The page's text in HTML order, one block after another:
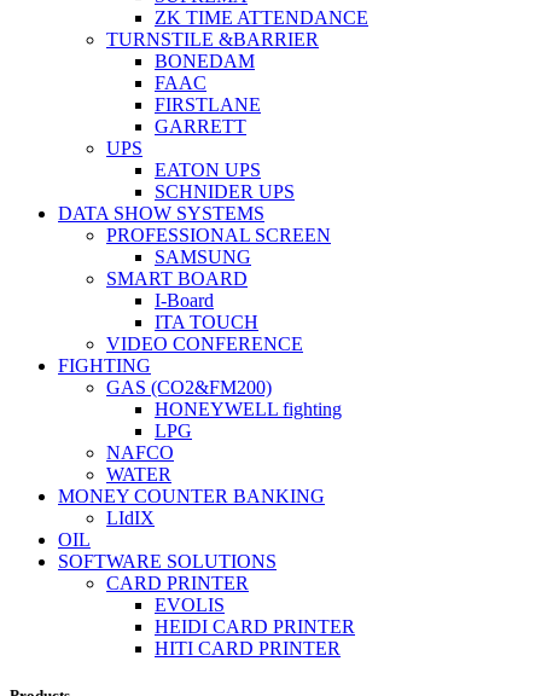
ZK TIME ATTENDANCE
TURNSTILE &BARRIER
BONEDAM
FAAC
FIRSTLANE
GARRETT
UPS
EATON UPS
SCHNIDER UPS
DATA SHOW SYSTEMS
PROFESSIONAL SCREEN
SAMSUNG
SMART BOARD
I-Board
ITA TOUCH
VIDEO CONFERENCE
FIGHTING
GAS (CO2&FM200)
HONEYWELL fighting
LPG
NAFCO
WATER
MONEY COUNTER BANKING
LIdIX
OIL
SOFTWARE SOLUTIONS
CARD PRINTER
EVOLIS
HEIDI CARD PRINTER
HITI CARD PRINTER